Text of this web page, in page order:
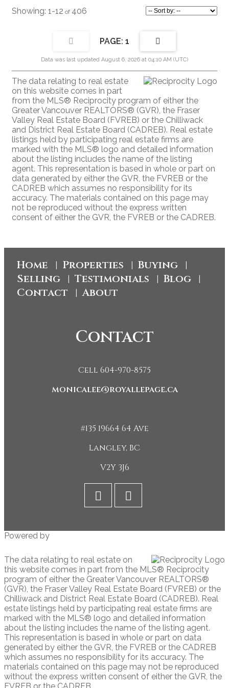
1-12 406
1
Data was last updated August 6, 2026 at 04:10 AM (UTC)
The data relating to real estate
on this website comes in part
from the MLS® Reciprocity program of either the
Greater Vancouver REALTORS® (GVR), the Fraser
Valley Real Estate Board (FVREB) or the Chilliwack
and District Real Estate Board (CADREB). Real estate
listings held by participating real estate firms are
marked with the MLS® logo and detailed information
about the listing includes the name of the listing
agent. This representation is based in whole or part on
data generated by either the GVR, the FVREB or the
CADREB which assumes no responsibility for its
accuracy. The materials contained on this page may
not be reproduced without the express written
consent of either the GVR, the FVREB or the CADREB.
Home Properties Buying
Selling Testimonials Blog
Contact About
Contact
Cell 604-970-8575
monicalee@royallepage.ca
#135 19664 64 Ave
Langley, BC
V2Y 3J6
Powered by
The data relating to real estate on
this website comes in part from the MLS® Reciprocity
program of either the Greater Vancouver REALTORS®
(GVR), the Fraser Valley Real Estate Board (FVREB) or the
Chilliwack and District Real Estate Board (CADREB). Real
estate listings held by participating real estate firms are
marked with the MLS® logo and detailed information
about the listing includes the name of the listing agent.
This representation is based in whole or part on data
generated by either the GVR, the FVREB or the CADREB
which assumes no responsibility for its accuracy. The
materials contained on this page may not be reproduced
without the express written consent of either the GVR, the